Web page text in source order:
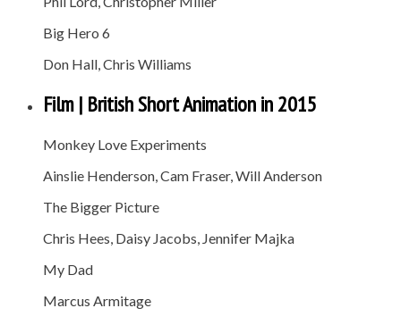
Big Hero 6
Don Hall, Chris Williams
Film | British Short Animation in 2015
Monkey Love Experiments
Ainslie Henderson, Cam Fraser, Will Anderson
The Bigger Picture
Chris Hees, Daisy Jacobs, Jennifer Majka
My Dad
Marcus Armitage